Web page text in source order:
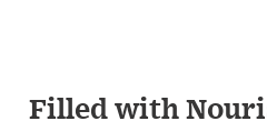
Filled with